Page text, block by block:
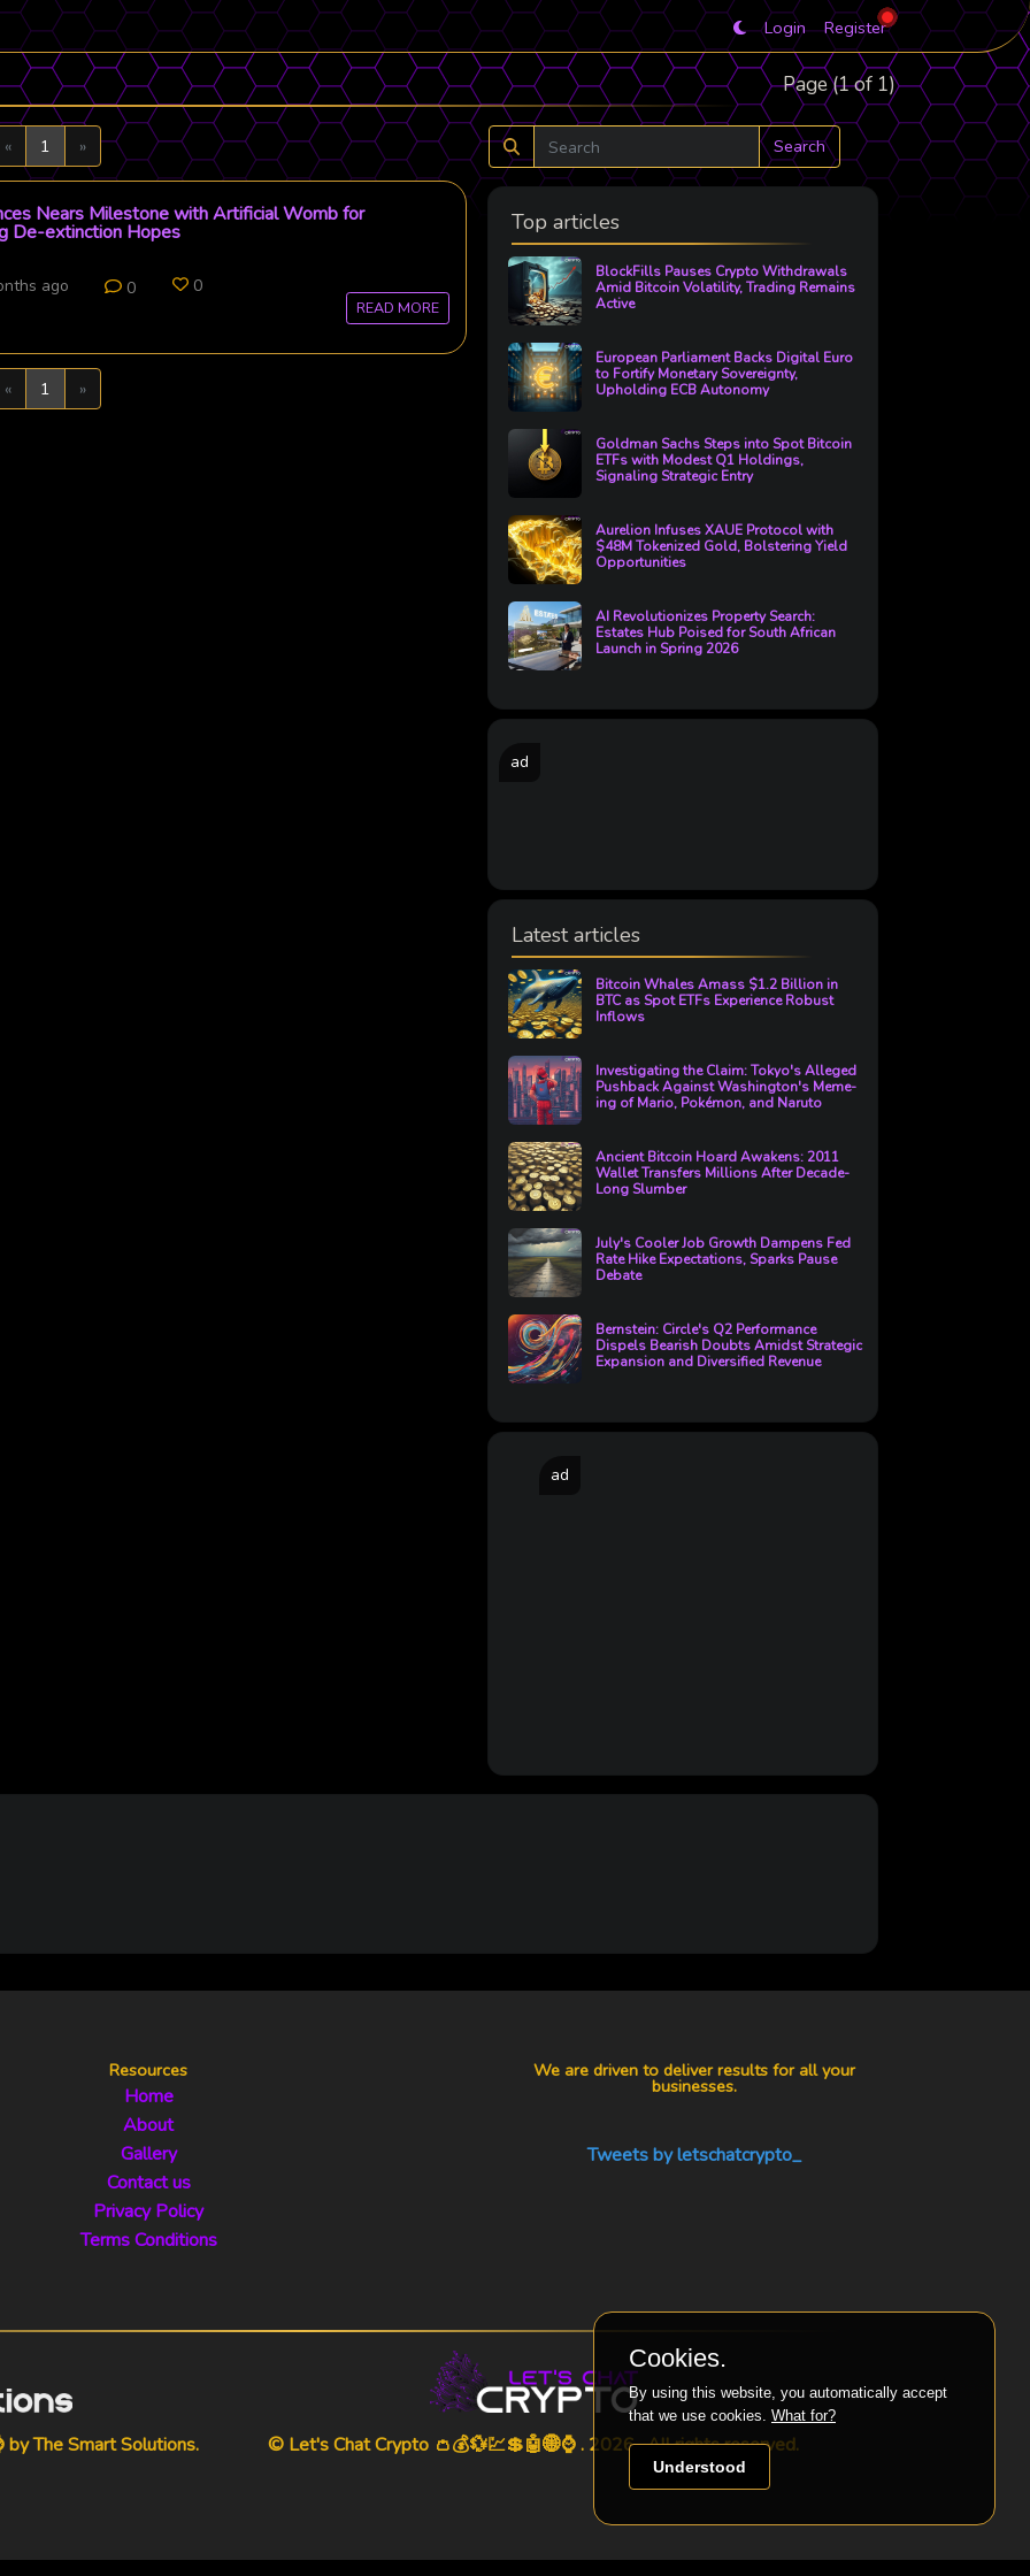
Login Register
Page (1 of 1)
«Previous
1 »Next
Nears Milestone with Artificial Womb for
De-extinction Hopes
ago 0 0
READ MORE
«Previous
1 »Next
Search
Top articles
BlockFills Pauses Crypto Withdrawals
Amid Bitcoin Volatility, Trading Remains
Active
European Parliament Backs Digital Euro
to Fortify Monetary Sovereignty,
Upholding ECB Autonomy
Goldman Sachs Steps into Spot Bitcoin
ETFs with Modest Q1 Holdings,
Signaling Strategic Entry
Aurelion Infuses XAUE Protocol with
$48M Tokenized Gold, Bolstering Yield
Opportunities
AI Revolutionizes Property Search:
Estates Hub Poised for South African
Launch in Spring 2026
ad
Latest articles
Bitcoin Whales Amass $1.2 Billion in
BTC as Spot ETFs Experience Robust
Inflows
Investigating the Claim: Tokyo's Alleged
Pushback Against Washington's Meme-
ing of Mario, Pokémon, and Naruto
Ancient Bitcoin Hoard Awakens: 2011
Wallet Transfers Millions After Decade-
Long Slumber
July's Cooler Job Growth Dampens Fed
Rate Hike Expectations, Sparks Pause
Debate
Bernstein: Circle's Q2 Performance
Dispels Bearish Doubts Amidst Strategic
Expansion and Diversified Revenue
ad
Resources
Home
About
Gallery
Contact us
Privacy Policy
Terms Conditions
We are driven to deliver results for all your
businesses.
Tweets by letschatcrypto_
byThe Smart Solutions. © Let's Chat Crypto 👛💰💱💹💲🤖🌐⌚ . 2026 . All rights reserved.
Cookies.
By using this website, you automatically accept
that we use cookies. What for?
Understood